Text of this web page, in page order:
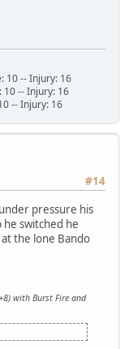
10 -- Injury: 16
-- Injury: 16
Injury: 16
#14
pressure his
switched he
the lone Bando
with Burst Fire and